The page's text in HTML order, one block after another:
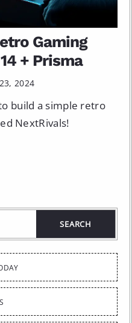
Gaming
+ Prisma
2024
build a simple retro
NextRivals!